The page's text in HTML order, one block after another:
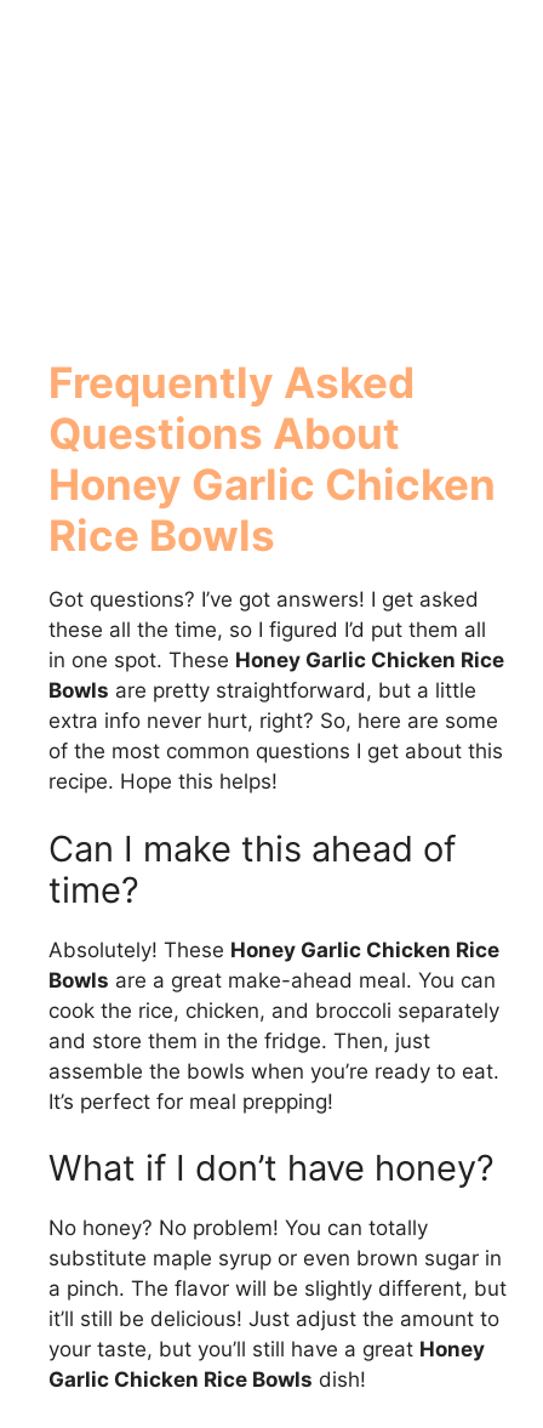
Frequently Asked
Questions About
Honey Garlic Chicken
Rice Bowls
Got questions? I’ve got answers! I get asked
these all the time, so I figured I’d put them all
in one spot. These Honey Garlic Chicken Rice
Bowls are pretty straightforward, but a little
extra info never hurt, right? So, here are some
of the most common questions I get about this
recipe. Hope this helps!
Can I make this ahead of
time?
Absolutely! These Honey Garlic Chicken Rice
Bowls are a great make-ahead meal. You can
cook the rice, chicken, and broccoli separately
and store them in the fridge. Then, just
assemble the bowls when you’re ready to eat.
It’s perfect for meal prepping!
What if I don’t have honey?
No honey? No problem! You can totally
substitute maple syrup or even brown sugar in
a pinch. The flavor will be slightly different, but
it’ll still be delicious! Just adjust the amount to
your taste, but you’ll still have a great Honey
Garlic Chicken Rice Bowls dish!